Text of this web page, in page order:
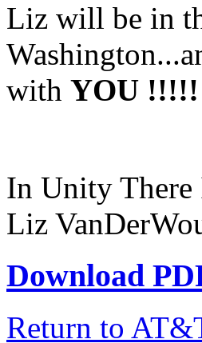
Liz will be in
with YOU !!!!!
In Unity There
Liz
Download
Return to